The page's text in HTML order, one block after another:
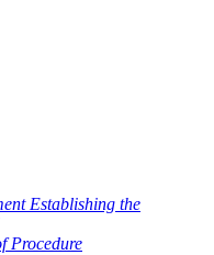
Establishing the
Procedure